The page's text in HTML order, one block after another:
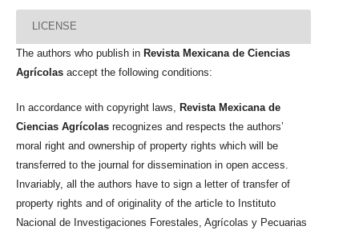
LICENSE
The authors who publish in Revista Mexicana de Ciencias
Agrícolas accept the following conditions:
In accordance with copyright laws,
Revista Mexicana de
Ciencias Agrícolas recognizes and respects the authors’
moral right and ownership of property rights which will be
transferred to the journal for dissemination in open access.
Invariably, all the authors have to sign a letter of transfer of
property rights and of originality of the article to Instituto
Nacional de Investigaciones Forestales, Agrícolas y Pecuarias